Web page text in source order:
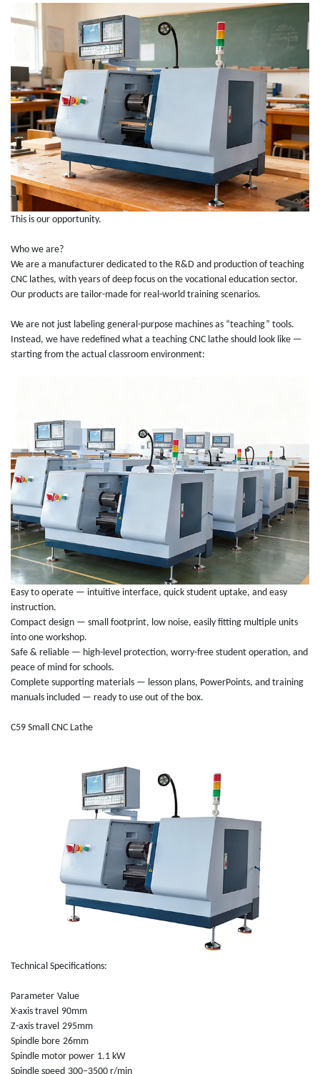
This is our opportunity.
Who we are?
We are a manufacturer dedicated to the R&D and production of teaching
CNC lathes, with years of deep focus on the vocational education sector.
Our products are tailor-made for real-world training scenarios.
We are not just labeling general-purpose machines as “teaching” tools.
Instead, we have redefined what a teaching CNC lathe should look like —
starting from the actual classroom environment:
Easy to operate — intuitive interface, quick student uptake, and easy
instruction.
Compact design — small footprint, low noise, easily fitting multiple units
into one workshop.
Safe & reliable — high-level protection, worry-free student operation, and
peace of mind for schools.
Complete supporting materials — lesson plans, PowerPoints, and training
manuals included — ready to use out of the box.
C59 Small CNC Lathe
Technical Specifications:
Parameter Value
X-axis travel 90mm
Z-axis travel 295mm
Spindle bore 26mm
Spindle motor power 1.1 kW
Spindle speed 300–3500 r/min